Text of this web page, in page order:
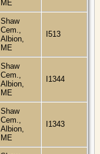
ME
Shaw
Cem.,
Albion,
ME
I513
Shaw
Cem.,
Albion,
ME
I1344
Shaw
Cem.,
Albion,
ME
I1343